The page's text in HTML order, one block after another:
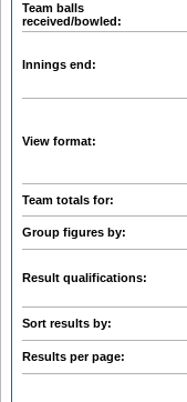
Team balls
received/bowled:
Innings end:
View format:
Team totals for:
Group figures by:
Result qualifications:
Sort results by:
Results per page: